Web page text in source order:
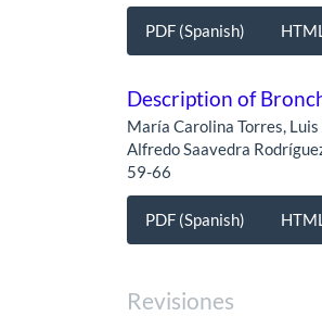
PDF (Spanish)
Description of
María Carolina Torres,
Alfredo Saavedra
59-66
PDF (Spanish)
Revisiones